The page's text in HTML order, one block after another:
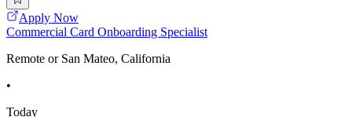
Apply Now
Commercial Card Onboarding Specialist
Remote or San Mateo, California
•
Today